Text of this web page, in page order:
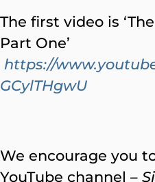
The first video is
Part One’
https://
GCylTHgwU
We encourage you
YouTube channel –